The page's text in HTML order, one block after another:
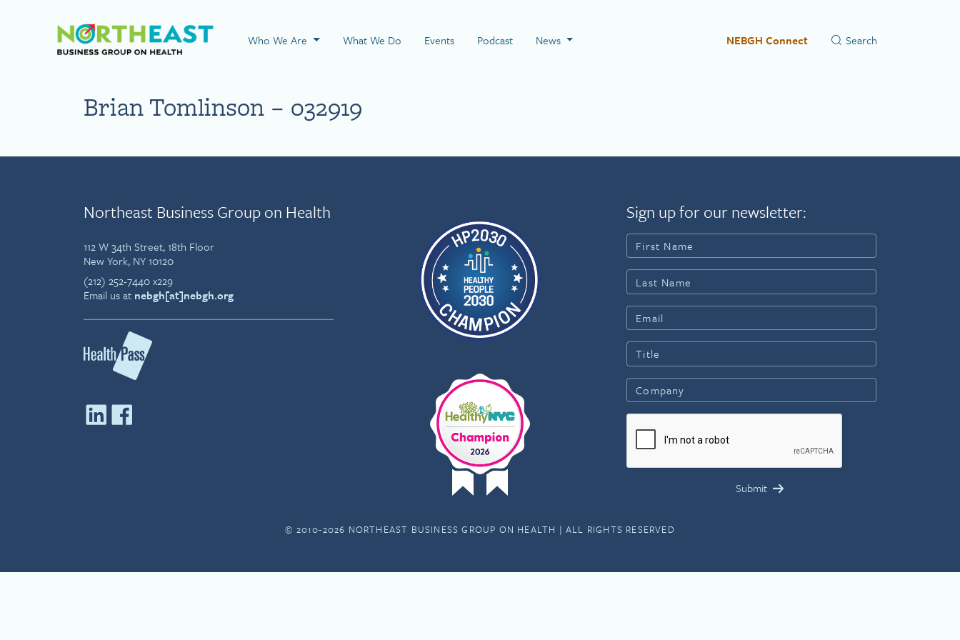
Visit NEBGH Home Page
Who We Are What We Do Events Podcast News NEBGH Connect
Brian Tomlinson – 032919
Northeast Business Group on Health
112 W 34th Street, 18th Floor
New York, NY 10120
(212) 252-7440 x229
Email us at nebgh[at]nebgh.org
Sign up for our newsletter:
© 2010-2026 NORTHEAST BUSINESS GROUP ON HEALTH | ALL RIGHTS RESERVED